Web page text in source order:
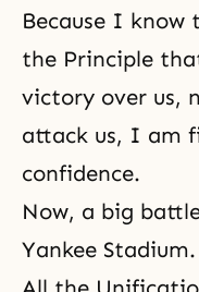
Because I
the Principle
victory over us,
attack us, I am
confidence.
Now, a big
Yankee Stadium.